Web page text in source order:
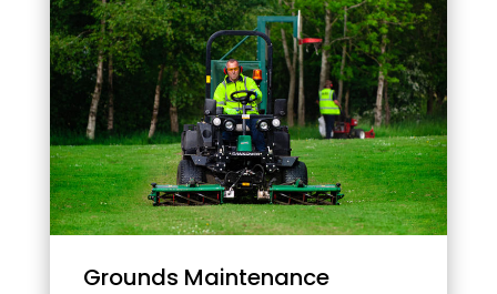
Grounds Maintenance